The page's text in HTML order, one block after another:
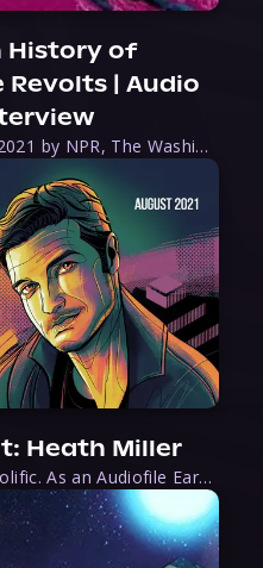
History of
Revolts | Audio
Selected as a best book of 2021 by NPR, The Washington Post, Forbes, and Ms. Magazine, Wake is an imaginative tour-de-force that tells the powerful story of women-led slave revolts, and chronicles scholar Rebecca Hall’s efforts to uncover the truth about these women warriors who, until now, have been left out of the historical record. Originally published as part
Heath Miller
Heath Miller is absolutely prolific. As an Audiofile Earphones Award-Winner, he’s shown his stuff as an excellent voice artist. But he’s also the perfect performer in all respects, from the screen to stage to the booth. The man can juggle chainsaws, perform cabaret, and tweet like his life depends on it. What can’t he do?